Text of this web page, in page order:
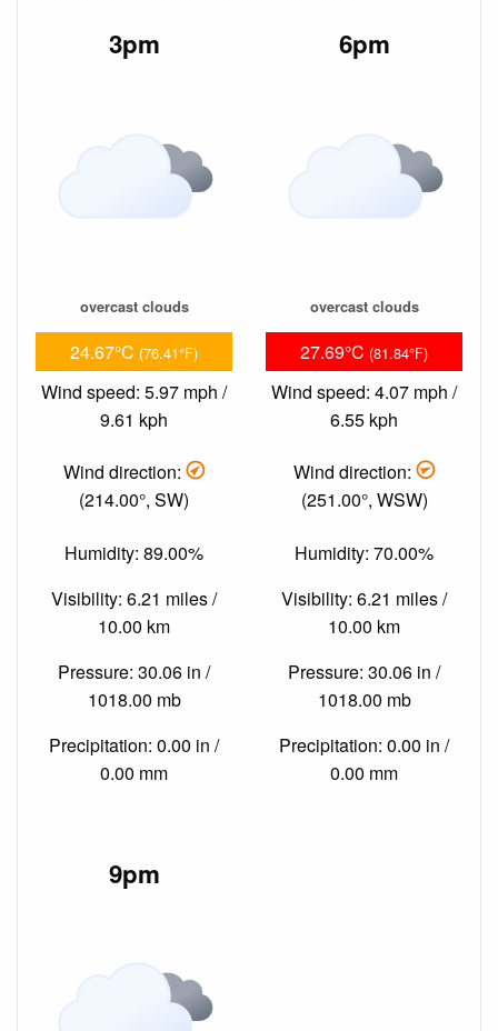
3pm
overcast clouds
24.67°C (76.41°F)
Wind speed: 5.97 mph /
9.61 kph
Wind direction:
(214.00°, SW)
Humidity: 89.00%
Visibility: 6.21 miles /
10.00 km
Pressure: 30.06 in /
1018.00 mb
Precipitation: 0.00 in /
0.00 mm
6pm
overcast clouds
27.69°C (81.84°F)
Wind speed: 4.07 mph /
6.55 kph
Wind direction:
(251.00°, WSW)
Humidity: 70.00%
Visibility: 6.21 miles /
10.00 km
Pressure: 30.06 in /
1018.00 mb
Precipitation: 0.00 in /
0.00 mm
9pm